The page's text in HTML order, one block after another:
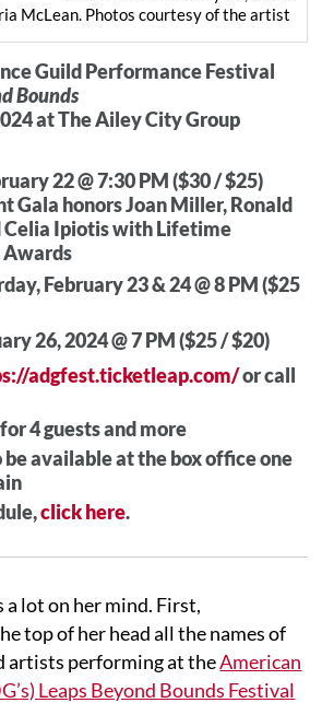
McLean. Photos courtesy of the artist
Guild Performance Festival
Bounds
at The Ailey City Group
22 @ 7:30 PM ($30 / $25)
Gala honors Joan Miller, Ronald
Celia Ipiotis with Lifetime
February 23 & 24 @ 8 PM ($25
26, 2024 @ 7 PM ($25 / $20)
adgfest.ticketleap.com/or call
4 guests and more
available at the box office one
click here.
a lot on her mind. First,
top of her head all the names of
artists performing at theAmerican
Leaps Beyond Bounds Festival